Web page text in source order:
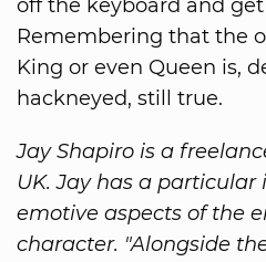
off the keyboard and
Remembering that the
King or even Queen is,
hackneyed, still true.
Jay Shapiro is a
UK. Jay has a particular
emotive aspects of the
character. "Alongside